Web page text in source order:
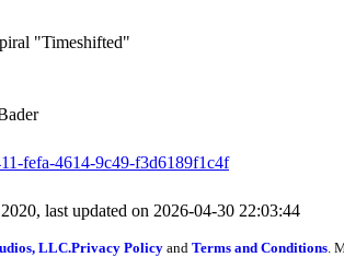
"Timeshifted"
fefa-4614-9c49-f3d6189f1c4f
last updated on 2026-04-30 22:03:44
LLC.Privacy Policy and Terms and Conditions .